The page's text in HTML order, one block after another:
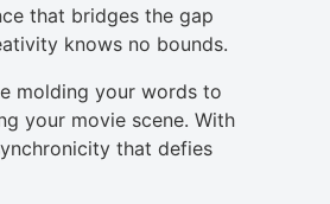
that bridges the gap
knows no bounds.
molding your words to
your movie scene. With
that defies